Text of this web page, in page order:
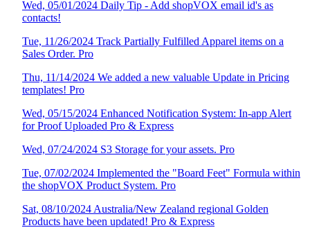
Wed, 05/01/2024 Daily Tip - Add shopVOX email id's as
contacts!
Tue, 11/26/2024 Track Partially Fulfilled Apparel items on a
Sales Order. Pro
Thu, 11/14/2024 We added a new valuable Update in Pricing
templates! Pro
Wed, 05/15/2024 Enhanced Notification System: In-app Alert
for Proof Uploaded Pro & Express
Wed, 07/24/2024 S3 Storage for your assets. Pro
Tue, 07/02/2024 Implemented the "Board Feet" Formula within
the shopVOX Product System. Pro
Sat, 08/10/2024 Australia/New Zealand regional Golden
Products have been updated! Pro & Express